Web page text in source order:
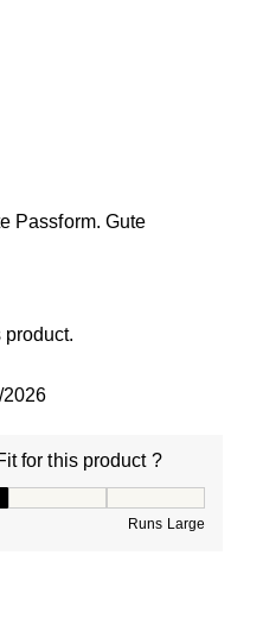
Passform. Gute
product.
for this product ?
Runs Large